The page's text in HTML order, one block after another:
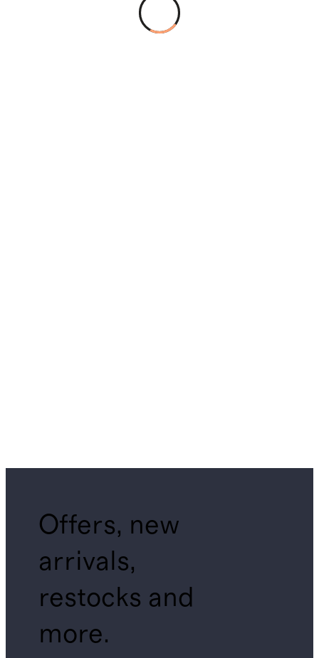
Offers, new
arrivals,
restocks and
more.